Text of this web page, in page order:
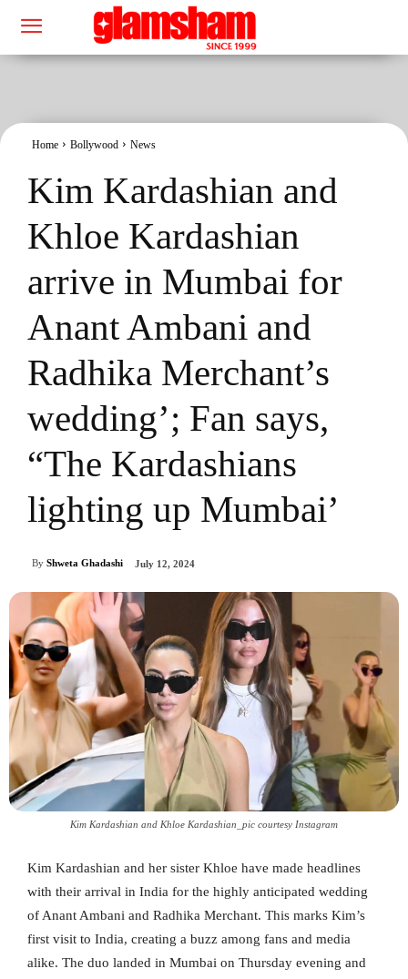
Home Bollywood News
Kim Kardashian and
Khloe Kardashian
arrive in Mumbai for
Anant Ambani and
Radhika Merchant’s
wedding’; Fan says,
“The Kardashians
lighting up Mumbai’
By Shweta Ghadashi July 12, 2024
Kim Kardashian and Khloe Kardashian_pic courtesy Instagram
Kim Kardashian and her sister Khloe have made headlines
with their arrival in India for the highly anticipated wedding
of Anant Ambani and Radhika Merchant. This marks Kim’s
first visit to India, creating a buzz among fans and media
alike. The duo landed in Mumbai on Thursday evening and